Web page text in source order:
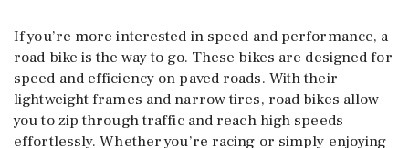
If you’re more interested in speed and performance, a
road bike is the way to go. These bikes are designed for
speed and efficiency on paved roads. With their
lightweight frames and narrow tires, road bikes allow
you to zip through traffic and reach high speeds
effortlessly. Whether you’re racing or simply enjoying